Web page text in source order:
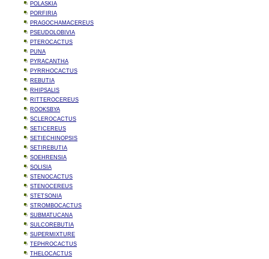
POLASKIA
PORFIRIA
PRAGOCHAMACEREUS
PSEUDOLOBIVIA
PTEROCACTUS
PUNA
PYRACANTHA
PYRRHOCACTUS
REBUTIA
RHIPSALIS
RITTEROCEREUS
ROOKSBYA
SCLEROCACTUS
SETICEREUS
SETIECHINOPSIS
SETIREBUTIA
SOEHRENSIA
SOLISIA
STENOCACTUS
STENOCEREUS
STETSONIA
STROMBOCACTUS
SUBMATUCANA
SULCOREBUTIA
SUPERMIXTURE
TEPHROCACTUS
THELOCACTUS